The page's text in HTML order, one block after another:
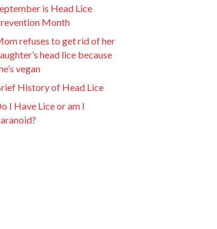
is Head Lice
Month
refuses to get rid of her
head lice because
vegan
History of Head Lice
I Have Lice or am I